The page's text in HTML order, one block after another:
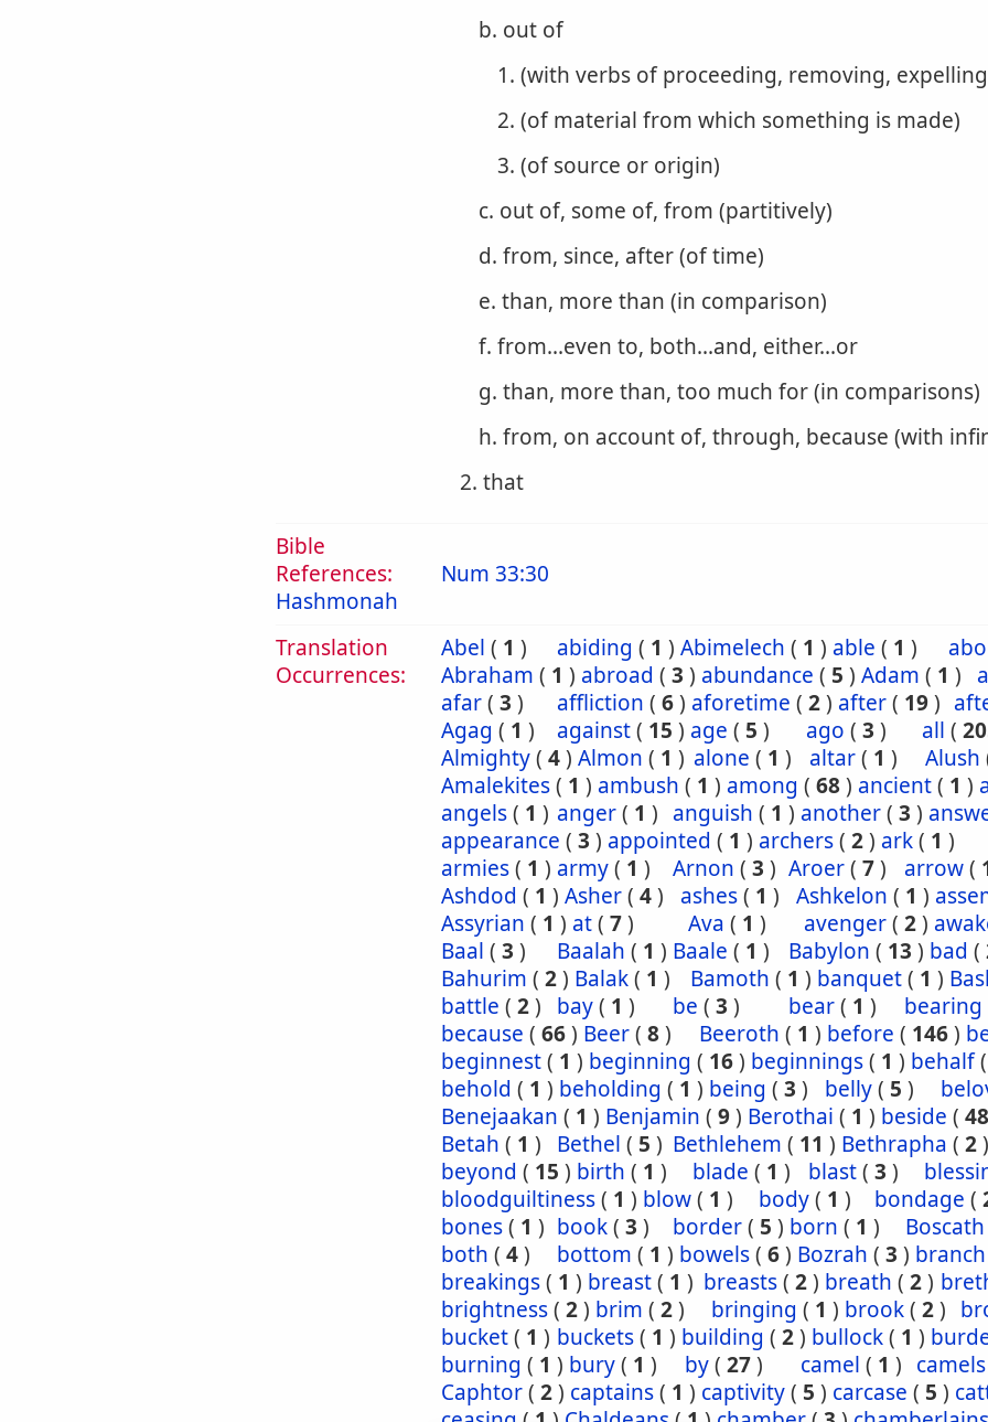
b. out of
1. (with verbs of proceeding, removing,
2. (of material from which something is made)
3. (of source or origin)
c. out of, some of, from (partitively)
d. from, since, after (of time)
e. than, more than (in comparison)
f. from...even to, both...and, either...or
g. than, more than, too much for (in comparisons)
h. from, on account of, through, because (with
2. that
Bible
References:
Hashmonah
Num 33:30
Translation
Occurrences:
Abel ( 1 ) abiding ( 1 ) Abimelech ( 1 ) able ( 1 )
Abraham ( 1 ) abroad ( 3 ) abundance ( 5 ) Adam ( 1 )
afar( 3 ) affliction ( 6) aforetime ( 2) after( 19)
Agag ( 1 ) against( 15 ) age ( 5 ) ago ( 3 ) all (
Almighty( 4) Almon ( 1 ) alone ( 1 ) altar( 1 ) Alush
Amalekites( 1 ) ambush ( 1 ) among ( 68) ancient( 1 )
angels( 1 ) anger( 1 ) anguish ( 1 ) another( 3 )
appearance ( 3 ) appointed ( 1 ) archers( 2) ark( 1 )
armies( 1 ) army( 1 ) Arnon ( 3 ) Aroer( 7) arrow(
Ashdod ( 1 ) Asher( 4) ashes( 1 ) Ashkelon ( 1 )
Assyrian ( 1 ) at( 7) Ava ( 1 ) avenger( 2)
Baal ( 3 ) Baalah ( 1 ) Baale ( 1 ) Babylon ( 13 ) bad (
Bahurim ( 2) Balak( 1 ) Bamoth ( 1 ) banquet( 1 )
battle ( 2) bay( 1 ) be ( 3 ) bear( 1 ) bearing
because ( 66) Beer( 8) Beeroth ( 1 ) before ( 146)
beginnest( 1 ) beginning ( 16) beginnings( 1 ) behalf
behold ( 1 ) beholding ( 1 ) being ( 3 ) belly( 5 )
Benejaakan ( 1 ) Benjamin ( 9) Berothai ( 1 ) beside ( 48
Betah ( 1 ) Bethel ( 5 ) Bethlehem ( 11 ) Bethrapha ( 2)
beyond ( 15 ) birth ( 1 ) blade ( 1 ) blast( 3 )
bloodguiltiness( 1 ) blow( 1 ) body( 1 ) bondage (
bones( 1 ) book( 3 ) border( 5 ) born ( 1 ) Boscath
both ( 4) bottom ( 1 ) bowels( 6) Bozrah ( 3 ) branch
breakings( 1 ) breast( 1 ) breasts( 2) breath ( 2)
brightness( 2) brim ( 2) bringing ( 1 ) brook( 2)
bucket( 1 ) buckets( 1 ) building ( 2) bullock( 1 )
burning ( 1 ) bury( 1 ) by( 27) camel ( 1 ) camels
Caphtor( 2) captains( 1 ) captivity( 5 ) carcase ( 5 )